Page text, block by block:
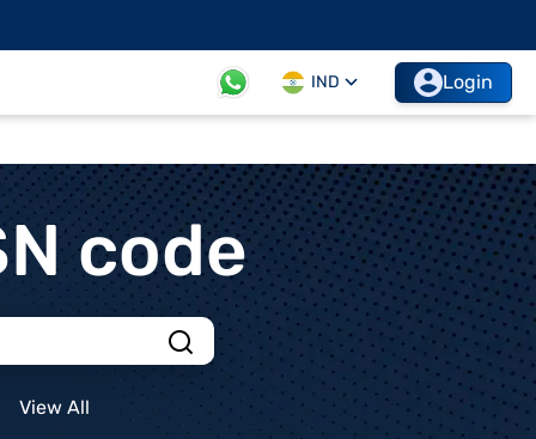
IND Login
code
View All